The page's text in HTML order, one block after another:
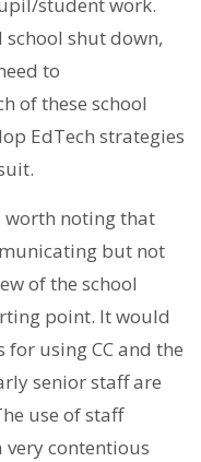
school shut down,
to
of these school
EdTech strategies
worth noting that
but not
of the school
point. It would
using CC and the
senior staff are
use of staff
contentious